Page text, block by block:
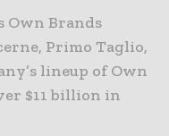
Own Brands
Primo Taglio,
lineup of Own
$11 billion in